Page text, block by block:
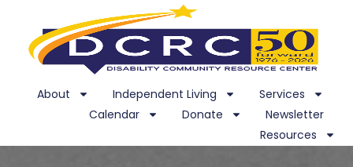
About Independent Living
Services
Calendar
Donate
Newsletter
Resources